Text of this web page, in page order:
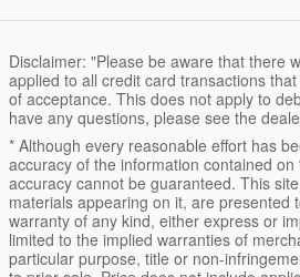
Disclaimer: "Please be aware that there
applied to all credit card transactions
of acceptance. This does not apply to
have any questions, please see the
* Although every reasonable effort has
accuracy of the information contained on
accuracy cannot be guaranteed. This
materials appearing on it, are presented
warranty of any kind, either express or
limited to the implied warranties of
particular purpose, title or non-